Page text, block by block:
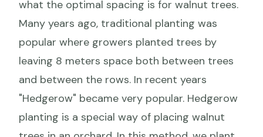
what the optimal spacing is for walnut trees.
Many years ago, traditional planting was
popular where growers planted trees by
leaving 8 meters space both between trees
and between the rows. In recent years
"Hedgerow" became very popular. Hedgerow
planting is a special way of placing walnut